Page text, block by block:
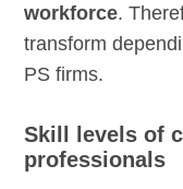
workforce.
transform
PS firms.
Skill levels of
professionals